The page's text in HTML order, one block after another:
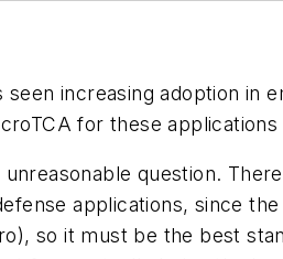
increasing adoption in
for these
question.
applications, since
so it must be the best